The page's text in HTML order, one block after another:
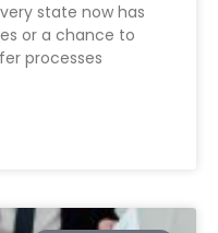
state now has
or a chance to
processes